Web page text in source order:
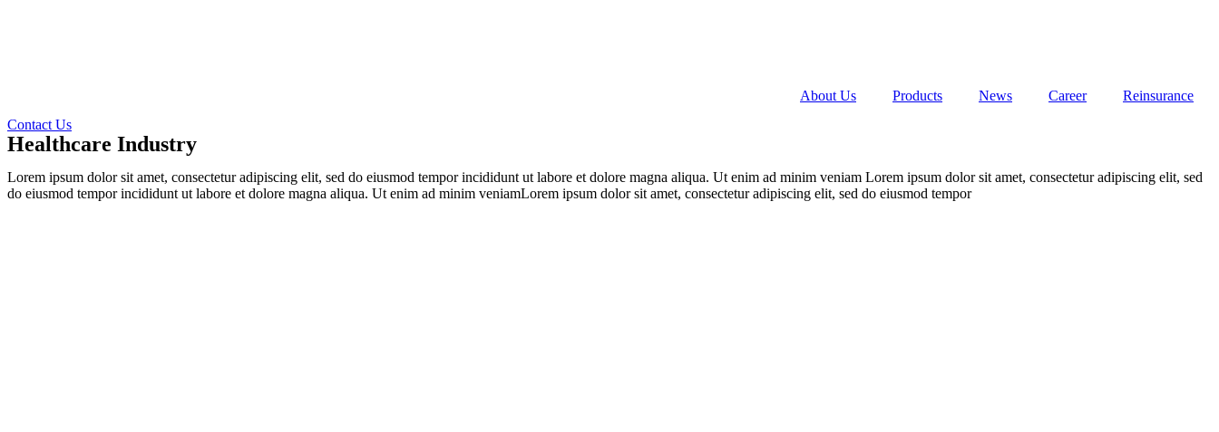
About Us Products News Career
Reinsurance
Contact Us
Healthcare Industry
Lorem ipsum dolor sit amet, consectetur adipiscing elit, sed do eiusmod tempor incididunt ut labore et dolore magna aliqua. Ut enim ad minim veniam Lorem ipsum dolor sit amet, consectetur adipiscing elit, sed
do eiusmod tempor incididunt ut labore et dolore magna aliqua. Ut enim ad minim veniamLorem ipsum dolor sit amet, consectetur adipiscing elit, sed do eiusmod tempor